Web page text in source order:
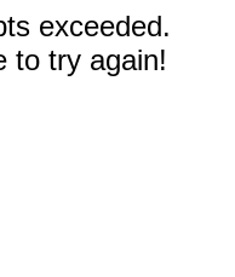
exceeded.
to try again!